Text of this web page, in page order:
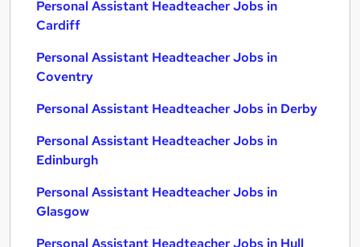
Personal Assistant Headteacher Jobs in
Cardiff
Personal Assistant Headteacher Jobs in
Coventry
Personal Assistant Headteacher Jobs in Derby
Personal Assistant Headteacher Jobs in
Edinburgh
Personal Assistant Headteacher Jobs in
Glasgow
Personal Assistant Headteacher Jobs in Hull